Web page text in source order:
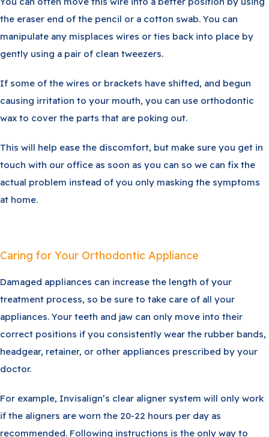
the eraser end of the pencil or a cotton swab. You can
manipulate any misplaces wires or ties back into place by
gently using a pair of clean tweezers.
If some of the wires or brackets have shifted, and begun
causing irritation to your mouth, you can use orthodontic
wax to cover the parts that are poking out.
This will help ease the discomfort, but make sure you get in
touch with our office as soon as you can so we can fix the
actual problem instead of you only masking the symptoms
at home.
Caring for Your Orthodontic Appliance
Damaged appliances can increase the length of your
treatment process, so be sure to take care of all your
appliances. Your teeth and jaw can only move into their
correct positions if you consistently wear the rubber bands,
headgear, retainer, or other appliances prescribed by your
doctor.
For example, Invisalign’s clear aligner system will only work
if the aligners are worn the 20-22 hours per day as
recommended. Following instructions is the only way to